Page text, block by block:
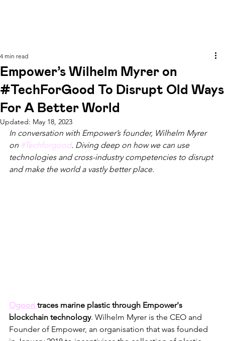
Empower’s Wilhelm Myrer on
#TechForGood To Disrupt Old Ways
For A Better World
4 min read
Updated: May 18, 2023
In conversation with Empower’s founder, Wilhelm Myrer
on #Techforgood. Diving deep on how we can use
technologies and cross-industry competencies to disrupt
and make the world a vastly better place.
Ogoori traces marine plastic through Empower's
blockchain technology. Wilhelm Myrer is the CEO and
Founder of Empower, an organisation that was founded